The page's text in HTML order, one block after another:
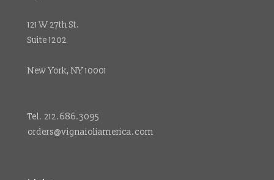
121 W 27th St.
Suite 1202
New York, NY 10001
Tel. 212.686.3095
orders@vignaioliamerica.com